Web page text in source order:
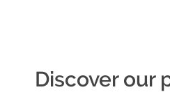
Discover our